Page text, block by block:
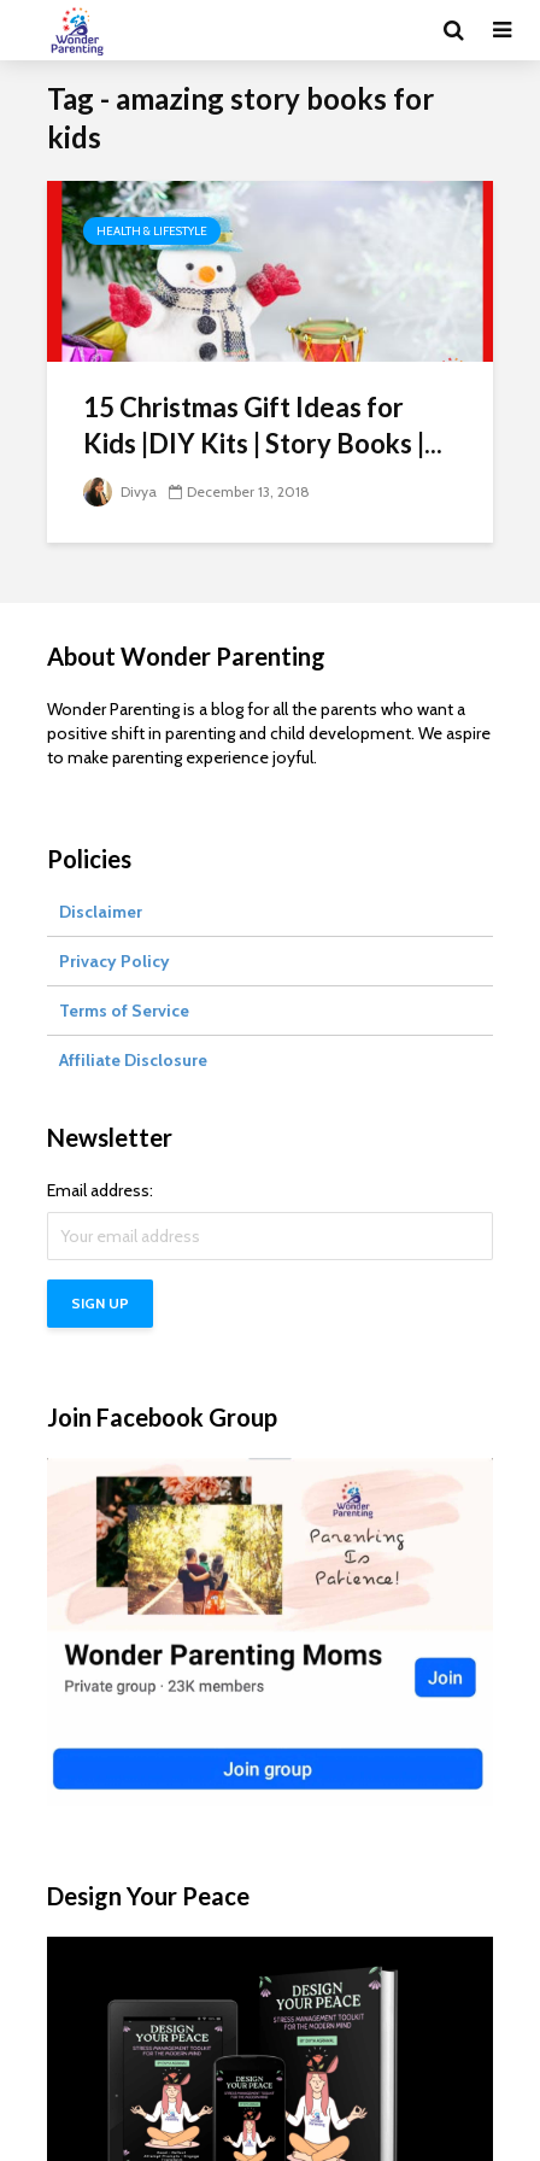
Tag - amazing story books for
kids
HEALTH & LIFESTYLE
15 Christmas Gift Ideas for
Kids |DIY Kits | Story Books |...
Divya December 13, 2018
About Wonder Parenting
Wonder Parenting is a blog for all the parents who want a
positive shift in parenting and child development. We aspire
to make parenting experience joyful.
Policies
Disclaimer
Privacy Policy
Terms of Service
Affiliate Disclosure
Newsletter
Email address:
Join Facebook Group
Design Your Peace